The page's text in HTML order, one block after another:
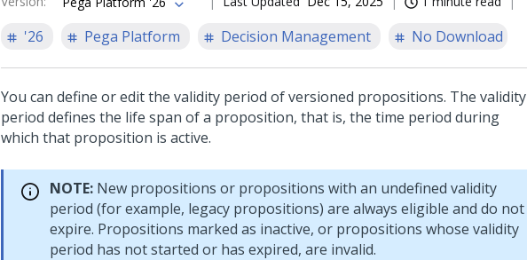
'26 Pega Platform Decision Management No Download
You can define or edit the validity period of versioned propositions. The validity
period defines the life span of a proposition, that is, the time period during
which that proposition is active.
NOTE: New propositions or propositions with an undefined validity
period (for example, legacy propositions) are always eligible and do not
expire. Propositions marked as inactive, or propositions whose validity
period has not started or has expired, are invalid.